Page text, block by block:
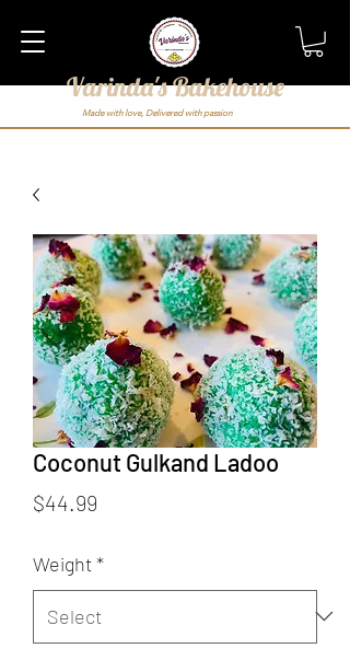
Varinda's Bakehouse
Made with love, Delivered with passion
Coconut Gulkand Ladoo
$44.99
Weight*